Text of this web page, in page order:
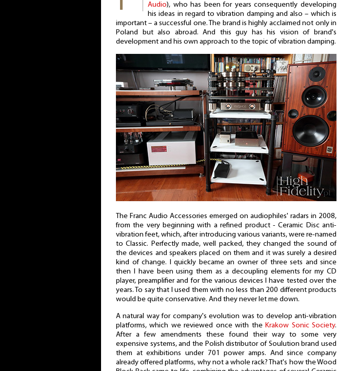
Audio), who has been for years consequently developing
his ideas in regard to vibration damping and also – which is
important – a successful one. The brand is highly acclaimed not only in
Poland but also abroad. And this guy has his vision of brand's
development and his own approach to the topic of vibration damping.
The Franc Audio Accessories emerged on audiophiles' radars in 2008,
from the very beginning with a refined product - Ceramic Disc anti-
vibration feet, which, after introducing various variants, were re-named
to Classic. Perfectly made, well packed, they changed the sound of
the devices and speakers placed on them and it was surely a desired
kind of change. I quickly became an owner of three sets and since
then I have been using them as a decoupling elements for my CD
player, preamplifier and for the various devices I have tested over the
years. To say that I used them with no less than 200 different products
would be quite conservative. And they never let me down.
A natural way for company's evolution was to develop anti-vibration
platforms, which we reviewed once with the Krakow Sonic Society.
After a few amendments these found their way to some very
expensive systems, and the Polish distributor of Soulution brand used
them at exhibitions under 701 power amps. And since company
already offered platforms, why not a whole rack? That's how the Wood